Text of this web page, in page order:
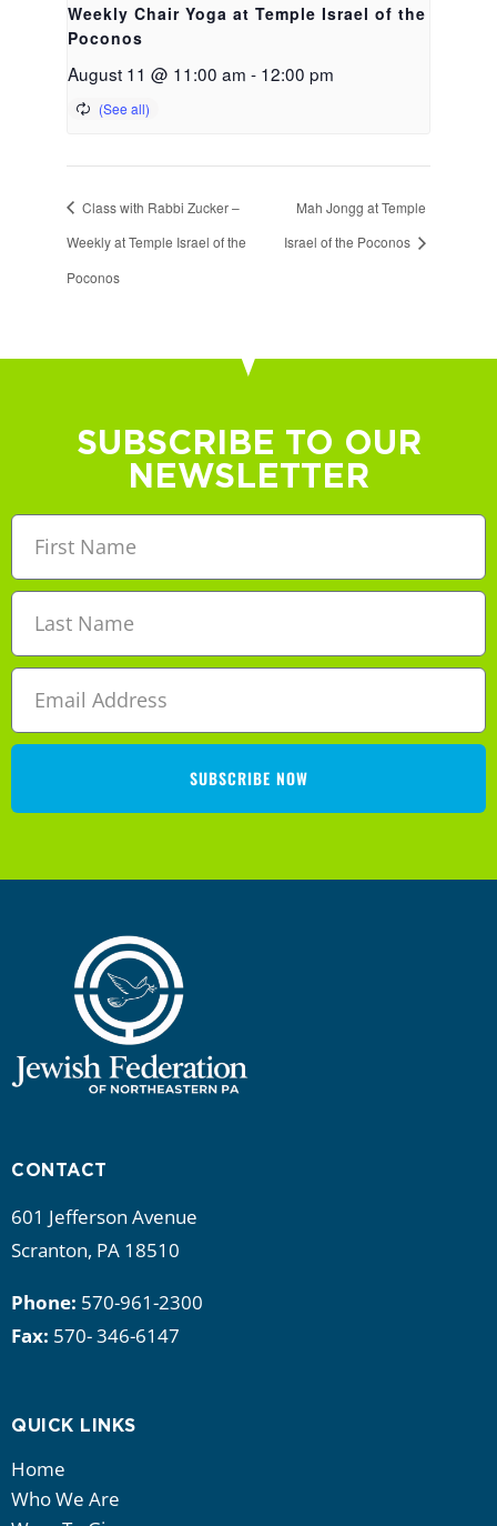
Weekly Chair Yoga at Temple Israel of the
Poconos
August 11 @ 11:00 am - 12:00 pm
Class with Rabbi Zucker –
Weekly at Temple Israel of the
Poconos
Mah Jongg at Temple
Israel of the Poconos
SUBSCRIBE TO OUR
NEWSLETTER
SUBSCRIBE NOW
CONTACT
601 Jefferson Avenue
Scranton, PA 18510
Phone: 570-961-2300
Fax: 570- 346-6147
QUICK LINKS
Home
Who We Are